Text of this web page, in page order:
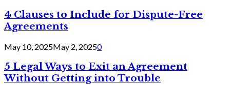
4 Clauses to Include for Dispute-Free
Agreements
May 10, 2025May 2, 20250
5 Legal Ways to Exit an Agreement
Without Getting into Trouble